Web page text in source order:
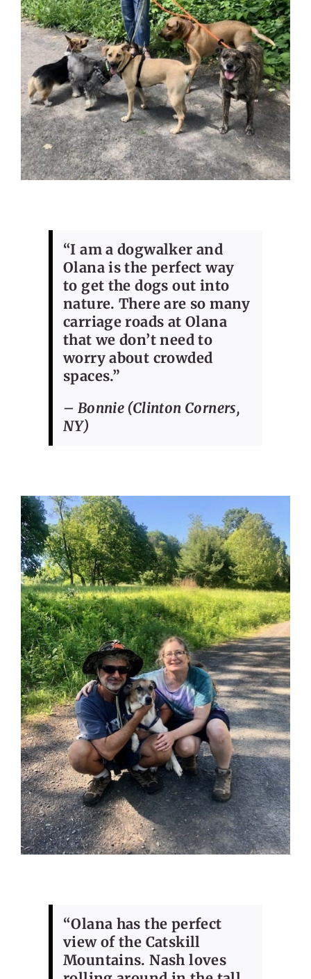
“I am a dogwalker and
Olana is the perfect way
to get the dogs out into
nature. There are so many
carriage roads at Olana
that we don’t need to
worry about crowded
spaces.”
– Bonnie (Clinton Corners,
NY)
“Olana has the perfect
view of the Catskill
Mountains. Nash loves